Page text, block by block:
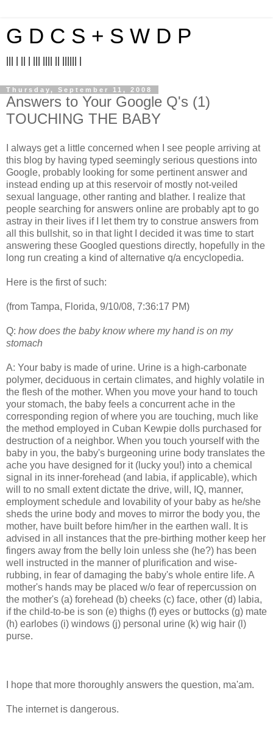
G D C S + S W D P
Thursday, September 11, 2008
Answers to Your Google Q's (1)
TOUCHING THE BABY
I always get a little concerned when I see people arriving at
this blog by having typed seemingly serious questions into
Google, probably looking for some pertinent answer and
instead ending up at this reservoir of mostly not-veiled
sexual language, other ranting and blather. I realize that
people searching for answers online are probably apt to go
astray in their lives if I let them try to construe answers from
all this bullshit, so in that light I decided it was time to start
answering these Googled questions directly, hopefully in the
long run creating a kind of alternative q/a encyclopedia.
Here is the first of such:
(from Tampa, Florida, 9/10/08, 7:36:17 PM)
Q: how does the baby know where my hand is on my
stomach
A: Your baby is made of urine. Urine is a high-carbonate
polymer, deciduous in certain climates, and highly volatile in
the flesh of the mother. When you move your hand to touch
your stomach, the baby feels a concurrent ache in the
corresponding region of where you are touching, much like
the method employed in Cuban Kewpie dolls purchased for
destruction of a neighbor. When you touch yourself with the
baby in you, the baby's burgeoning urine body translates the
ache you have designed for it (lucky you!) into a chemical
signal in its inner-forehead (and labia, if applicable), which
will to no small extent dictate the drive, will, IQ, manner,
employment schedule and lovability of your baby as he/she
sheds the urine body and moves to mirror the body you, the
mother, have built before him/her in the earthen wall. It is
advised in all instances that the pre-birthing mother keep her
fingers away from the belly loin unless she (he?) has been
well instructed in the manner of plurification and wise-
rubbing, in fear of damaging the baby's whole entire life. A
mother's hands may be placed w/o fear of repercussion on
the mother's (a) forehead (b) cheeks (c) face, other (d) labia,
if the child-to-be is son (e) thighs (f) eyes or buttocks (g) mate
(h) earlobes (i) windows (j) personal urine (k) wig hair (l)
purse.
I hope that more thoroughly answers the question, ma'am.
The internet is dangerous.